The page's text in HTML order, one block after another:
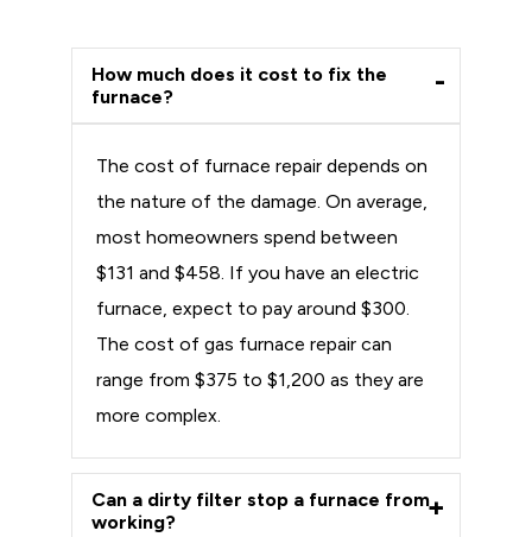
How much does it cost to fix the
furnace?
The cost of furnace repair depends on
the nature of the damage. On average,
most homeowners spend between
$131 and $458. If you have an electric
furnace, expect to pay around $300.
The cost of gas furnace repair can
range from $375 to $1,200 as they are
more complex.
Can a dirty filter stop a furnace from
working?